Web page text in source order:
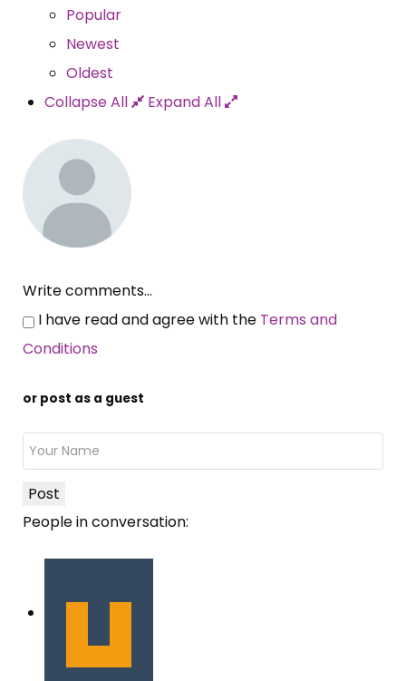
Popular
Newest
Oldest
Collapse All
Expand All
Write comments...
I have read and agree with the Terms and
Conditions
or post as a guest
Post
People in conversation: